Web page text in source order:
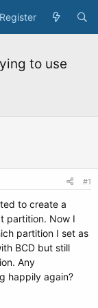
Register
to use
#1
to create a
partition. Now I
partition I set as
BCD but still
Any
happily again?